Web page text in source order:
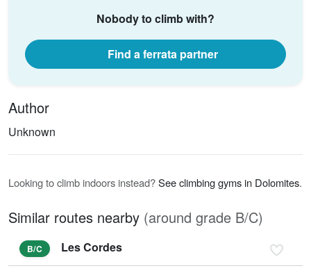
Nobody to climb with?
Find a ferrata partner
Author
Unknown
Looking to climb indoors instead?See climbing gyms in Dolomites.
Similar routes nearby (around grade B/C)
B/C Les Cordes